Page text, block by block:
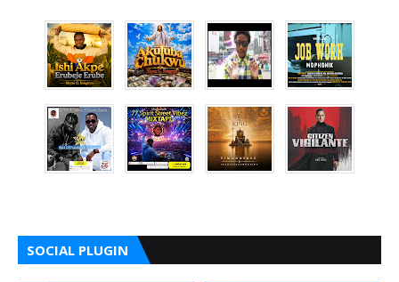
SOCIAL PLUGIN